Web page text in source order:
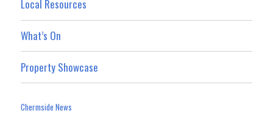
Local Resources
What’s On
Property Showcase
Chermside News